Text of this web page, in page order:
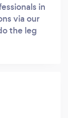
in
via our
the leg